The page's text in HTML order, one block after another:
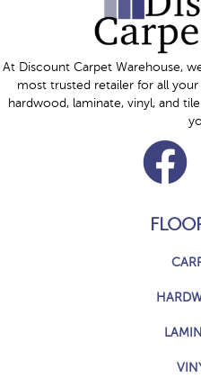
At Discount Carpet Warehouse,
most trusted retailer for all
hardwood, laminate, vinyl, and